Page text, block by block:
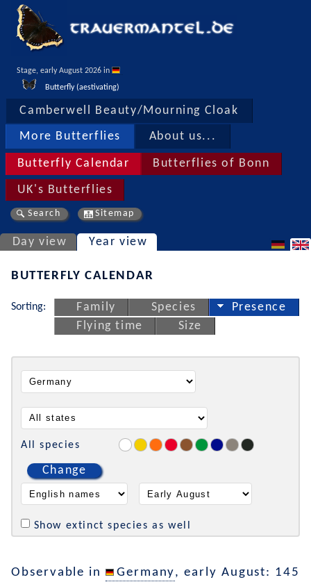
Stage, early August 2026 in
Butterfly (aestivating)
Camberwell Beauty/Mourning Cloak
More Butterflies About us...
Butterfly Calendar Butterflies of Bonn
UK's Butterflies
Search Sitemap
Day view Year view
BUTTERFLY CALENDAR
Sorting: Family Species
Presence
Flying time
Size
All species
Change
Show extinct species as well
Observable in Germany, early August: 145